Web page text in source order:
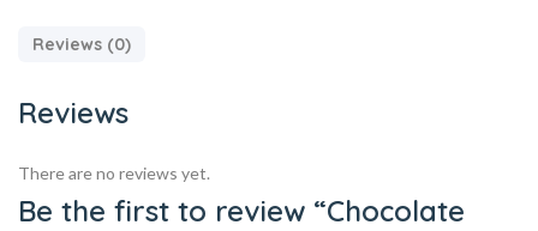
Reviews (0)
Reviews
There are no reviews yet.
Be the first to review “Chocolate